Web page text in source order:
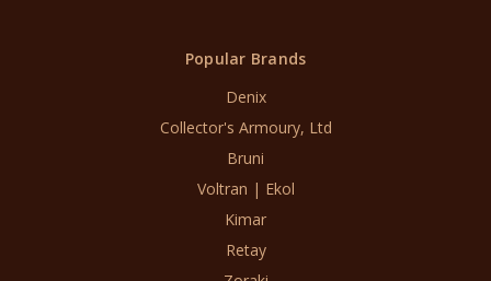
Popular Brands
Denix
Collector's Armoury, Ltd
Bruni
Voltran | Ekol
Kimar
Retay